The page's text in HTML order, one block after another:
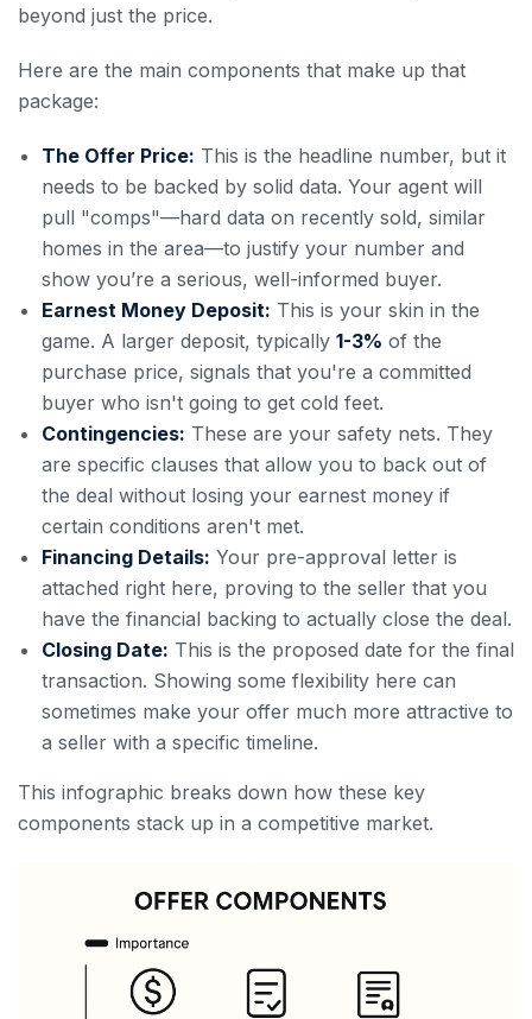
beyond just the price.
Here are the main components that make up that
package:
The Offer Price: This is the headline number, but it
needs to be backed by solid data. Your agent will
pull "comps"—hard data on recently sold, similar
homes in the area—to justify your number and
show you’re a serious, well-informed buyer.
Earnest Money Deposit: This is your skin in the
game. A larger deposit, typically 1-3% of the
purchase price, signals that you're a committed
buyer who isn't going to get cold feet.
Contingencies: These are your safety nets. They
are specific clauses that allow you to back out of
the deal without losing your earnest money if
certain conditions aren't met.
Financing Details: Your pre-approval letter is
attached right here, proving to the seller that you
have the financial backing to actually close the deal.
Closing Date: This is the proposed date for the final
transaction. Showing some flexibility here can
sometimes make your offer much more attractive to
a seller with a specific timeline.
This infographic breaks down how these key
components stack up in a competitive market.